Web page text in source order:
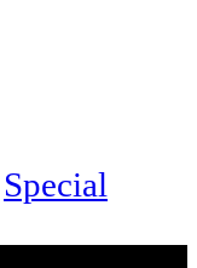
Special